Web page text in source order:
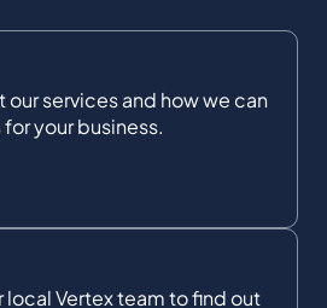
our services and how we can
your business.
local Vertex team to find out